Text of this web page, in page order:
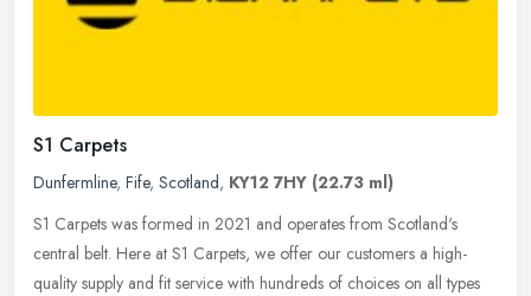
S1 Carpets
Dunfermline, Fife, Scotland, KY12 7HY (22.73 ml)
S1 Carpets was formed in 2021 and operates from Scotland's
central belt. Here at S1 Carpets, we offer our customers a high-
quality supply and fit service with hundreds of choices on all types